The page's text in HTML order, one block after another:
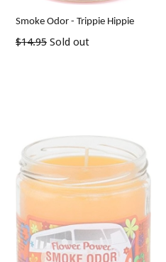
Smoke Odor - Trippie Hippie
Regular
$14.95 Sold out